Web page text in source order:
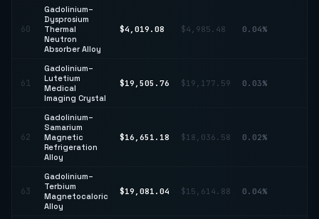
60
Gadolinium–
Dysprosium
Thermal
Neutron
Absorber Alloy
$4,019.08 $4,985.48 0.04%
61
Gadolinium–
Lutetium
Medical
Imaging Crystal
$19,505.76 $19,177.59 0.03%
62
Gadolinium–
Samarium
Magnetic
Refrigeration
Alloy
$16,651.18 $18,036.58 0.02%
63
Gadolinium–
Terbium
Magnetocaloric
Alloy
$19,081.04 $15,614.88 0.04%